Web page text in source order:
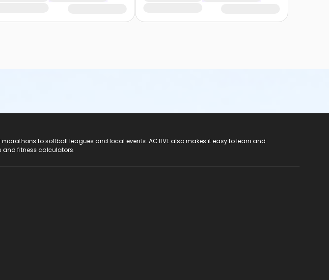
to softball leagues and local events. ACTIVE also makes it easy to learn and
and fitness calculators.